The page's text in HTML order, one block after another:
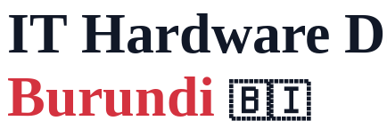
IT Hardware
Burundi 🇧🇮